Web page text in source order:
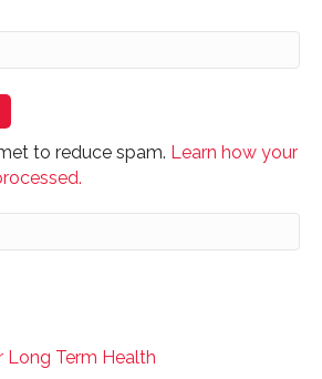
to reduce spam. Learn how your
Long Term Health